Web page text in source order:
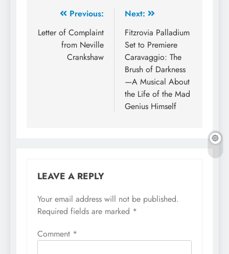
navigation
Previous:
Letter of Complaint
from Neville
Crankshaw
Next:
Fitzrovia Palladium
Set to Premiere
Caravaggio: The
Brush of Darkness
—A Musical About
the Life of the Mad
Genius Himself
LEAVE A REPLY
Your email address will not be published.
Required fields are marked *
Comment *